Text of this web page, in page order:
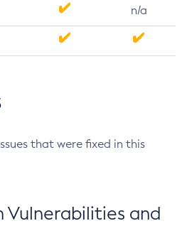
n/a
that were fixed in this
Vulnerabilities and